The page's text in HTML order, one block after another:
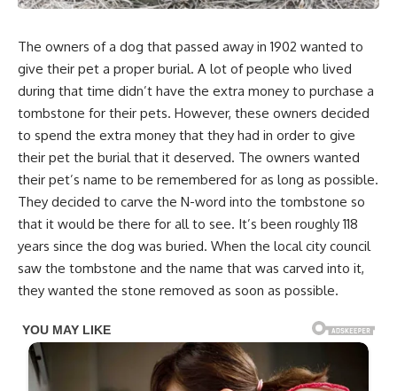
The owners of a dog that passed away in 1902 wanted to
give their pet a proper burial. A lot of people who lived
during that time didn’t have the extra money to purchase a
tombstone for their pets. However, these owners decided
to spend the extra money that they had in order to give
their pet the burial that it deserved. The owners wanted
their pet’s name to be remembered for as long as possible.
They decided to carve the N-word into the tombstone so
that it would be there for all to see. It’s been roughly 118
years since the dog was buried. When the local city council
saw the tombstone and the name that was carved into it,
they wanted the stone removed as soon as possible.